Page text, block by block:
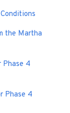
the Martha
Phase 4
Phase 4